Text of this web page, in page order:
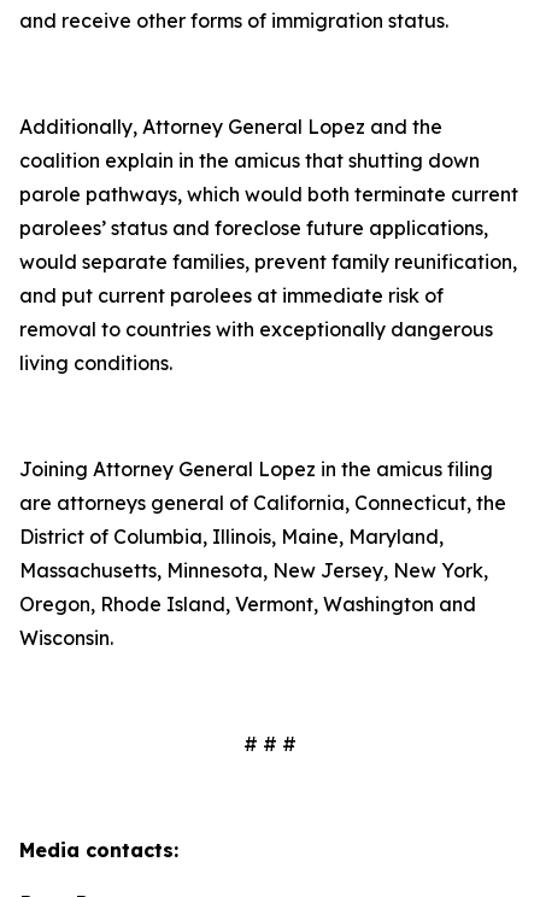
and receive other forms of immigration status.
Additionally, Attorney General Lopez and the
coalition explain in the amicus that shutting down
parole pathways, which would both terminate current
parolees’ status and foreclose future applications,
would separate families, prevent family reunification,
and put current parolees at immediate risk of
removal to countries with exceptionally dangerous
living conditions.
Joining Attorney General Lopez in the amicus filing
are attorneys general of California, Connecticut, the
District of Columbia, Illinois, Maine, Maryland,
Massachusetts, Minnesota, New Jersey, New York,
Oregon, Rhode Island, Vermont, Washington and
Wisconsin.
# # #
Media contacts: